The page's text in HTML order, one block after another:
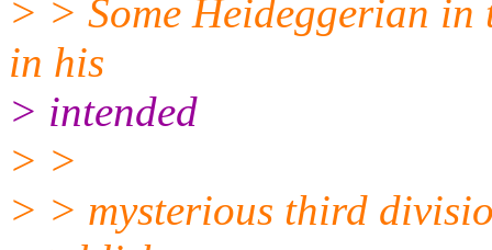
> > Some Heideggerian in
in his
> intended
> >
> > mysterious third